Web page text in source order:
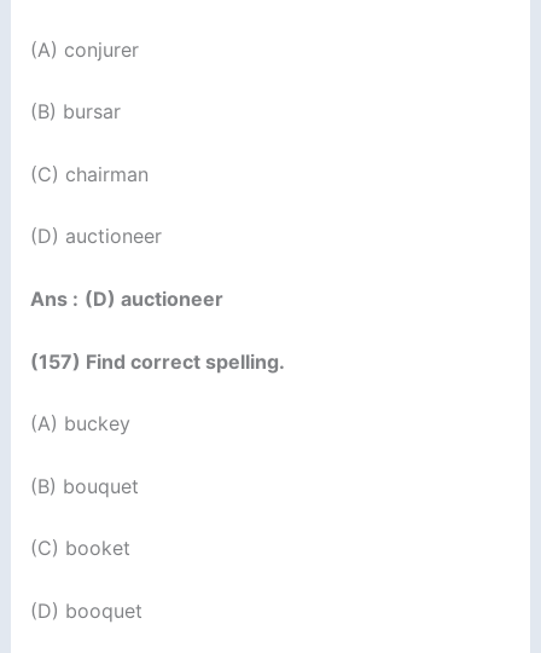
(A) conjurer
(B) bursar
(C) chairman
(D) auctioneer
Ans : (D) auctioneer
(157) Find correct spelling.
(A) buckey
(B) bouquet
(C) booket
(D) booquet